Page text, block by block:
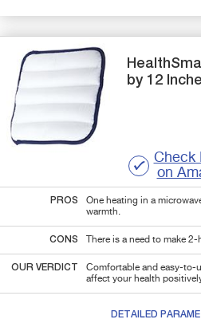
by 12
Check
on
PROS
One heating in a
warmth.
CONS There is a need to make
OUR VERDICT
Comfortable and easy-to-
affect your health
DETAILED